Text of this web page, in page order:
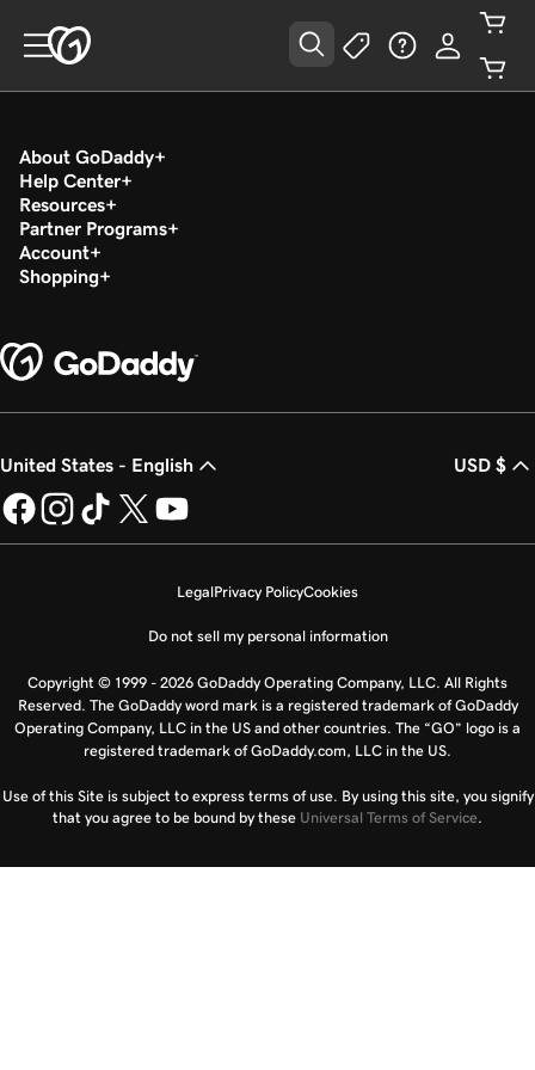
About GoDaddy
Help Center
Resources
Partner Programs
Account
Shopping
United States - English USD $
LegalPrivacy PolicyCookies
Do not sell my personal information
Copyright © 1999 - 2026 GoDaddy Operating Company, LLC. All Rights
Reserved. The GoDaddy word mark is a registered trademark of GoDaddy
Operating Company, LLC in the US and other countries. The “GO” logo is a
registered trademark of GoDaddy.com, LLC in the US.
Use of this Site is subject to express terms of use. By using this site, you signify
that you agree to be bound by these Universal Terms of Service.